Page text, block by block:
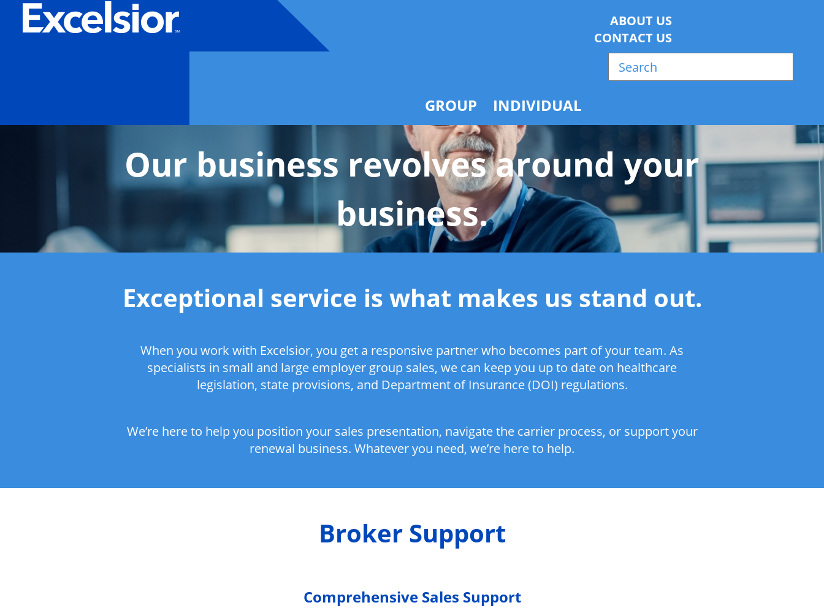
GROUP INDIVIDUAL
ABOUT US
CONTACT US
Our business revolves around your
business.
Exceptional service is what makes us stand out.
When you work with Excelsior, you get a responsive partner who becomes part of your team. As
specialists in small and large employer group sales, we can keep you up to date on healthcare
legislation, state provisions, and Department of Insurance (DOI) regulations.
We’re here to help you position your sales presentation, navigate the carrier process, or support your
renewal business. Whatever you need, we’re here to help.
Broker Support
Comprehensive Sales Support